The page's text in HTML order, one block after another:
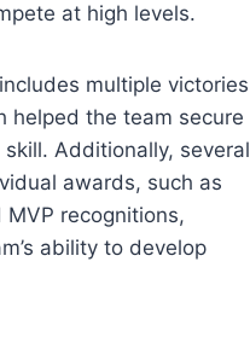
at high levels.
multiple victories
helped the team secure
Additionally, several
awards, such as
recognitions,
ability to develop